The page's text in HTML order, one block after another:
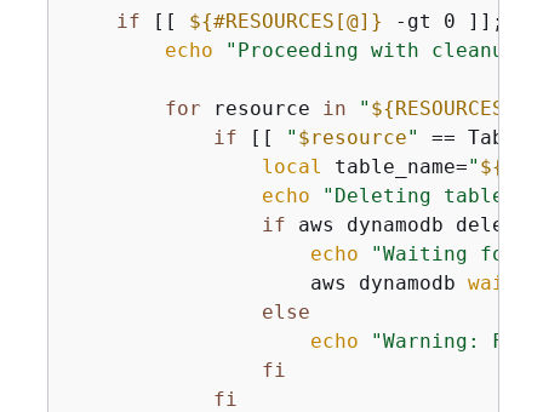
if [[ ${#RESOURCES[@]} -gt 0 ]];
echo
"Proceeding with
for resource in " ${
if [[ " $resource"
==
local table_name=" ${
echo
"Deleting table:
if aws dynamodb
echo
"Waiting for
                    aws dynamodb
wait
else
echo
"Warning:
fi
fi